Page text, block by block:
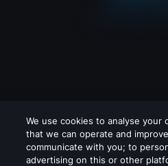
We use cookies to analyse your
that we can operate and
communicate with you; to
advertising on this or other